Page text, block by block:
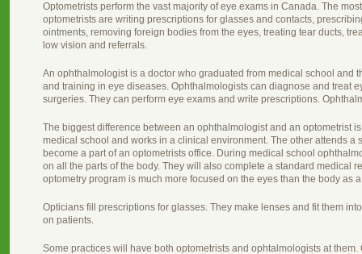
Optometrists perform the vast majority of eye exams in Canada. The
optometrists are writing prescriptions for glasses and contacts,
ointments, removing foreign bodies from the eyes, treating tear ducts,
low vision and referrals.
An ophthalmologist is a doctor who graduated from medical school and
and training in eye diseases. Ophthalmologists can diagnose and treat
surgeries. They can perform eye exams and write prescriptions.
The biggest difference between an ophthalmologist and an optometrist
medical school and works in a clinical environment. The other attends a
become a part of an optometrists office. During medical school
on all the parts of the body. They will also complete a standard medical
optometry program is much more focused on the eyes than the body as
Opticians fill prescriptions for glasses. They make lenses and fit them
on patients.
Some practices will have both optometrists and ophtalmologists at